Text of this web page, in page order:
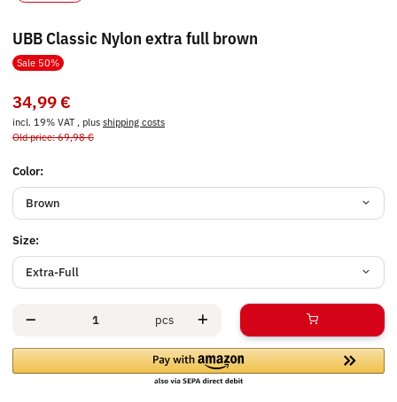
UBB Classic Nylon extra full brown
Sale 50%
34,99 €
incl. 19% VAT , plus shipping costs
Old price: 69,98 €
Color:
Brown
Size:
Extra-Full
pcs